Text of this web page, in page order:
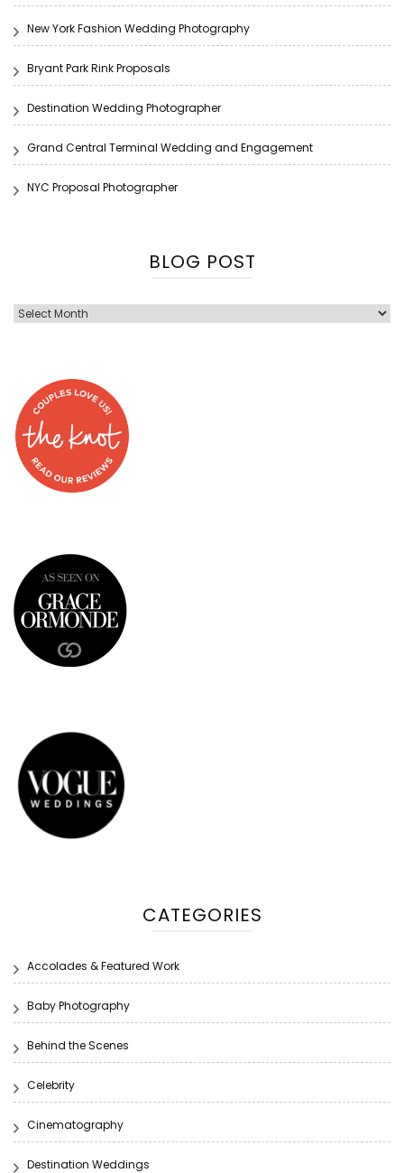
New York Fashion Wedding Photography
Bryant Park Rink Proposals
Destination Wedding Photographer
Grand Central Terminal Wedding and Engagement
NYC Proposal Photographer
BLOG POST
Blog
CATEGORIES
Accolades & Featured Work
Baby Photography
Behind the Scenes
Celebrity
Cinematography
Destination Weddings